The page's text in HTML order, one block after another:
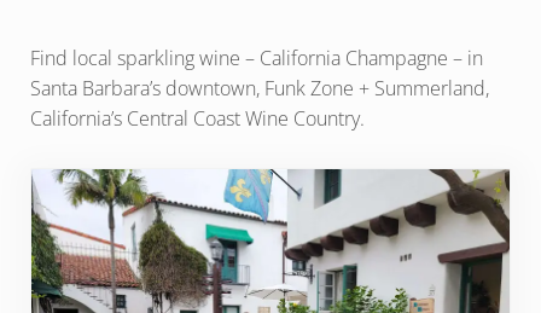
Find local sparkling wine – California Champagne – in
Santa Barbara’s downtown, Funk Zone + Summerland,
California’s Central Coast Wine Country.